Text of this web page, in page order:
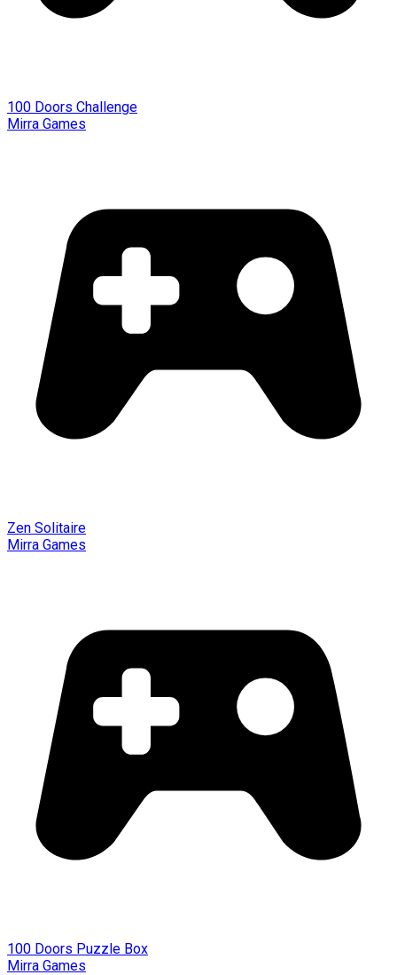
100 Doors Challenge
Mirra Games
Zen Solitaire
Mirra Games
100 Doors Puzzle Box
Mirra Games